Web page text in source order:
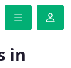
in